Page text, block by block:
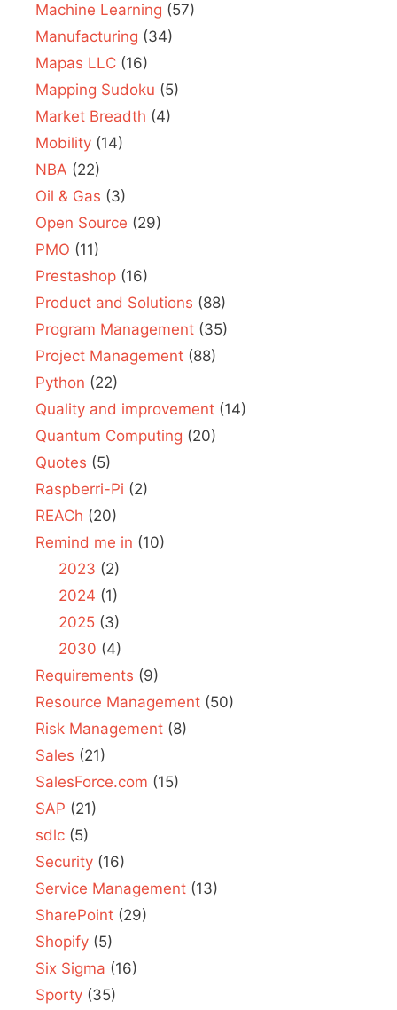
Machine Learning (57)
Manufacturing (34)
Mapas LLC (16)
Mapping Sudoku (5)
Market Breadth (4)
Mobility (14)
NBA (22)
Oil & Gas (3)
Open Source (29)
PMO (11)
Prestashop (16)
Product and Solutions (88)
Program Management (35)
Project Management (88)
Python (22)
Quality and improvement (14)
Quantum Computing (20)
Quotes (5)
Raspberri-Pi (2)
REACh (20)
Remind me in (10)
2023 (2)
2024 (1)
2025(3)
2030 (4)
Requirements (9)
Resource Management (50)
Risk Management (8)
Sales (21)
SalesForce.com (15)
SAP (21)
sdlc (5)
Security (16)
Service Management (13)
SharePoint (29)
Shopify (5)
Six Sigma (16)
Sporty (35)